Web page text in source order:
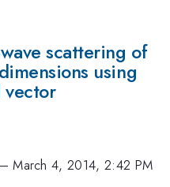
scattering of
using
–March 4, 2014, 2:42 PM